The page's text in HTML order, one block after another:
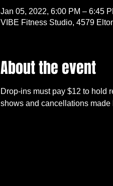
Jan 05, 2022, 6:00 PM – 6:45
VIBE Fitness Studio, 4579
About the event
Drop-ins must pay $12 to hold
shows and cancellations